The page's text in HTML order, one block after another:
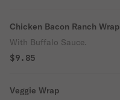
Chicken Bacon Ranch Wrap
With Buffalo Sauce.
$9.85
Veggie Wrap